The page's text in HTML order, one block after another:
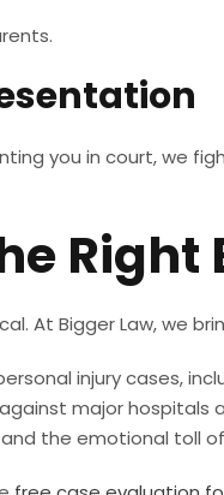
you in court, we
At Bigger Law, we
injury cases,
major hospitals
the emotional toll